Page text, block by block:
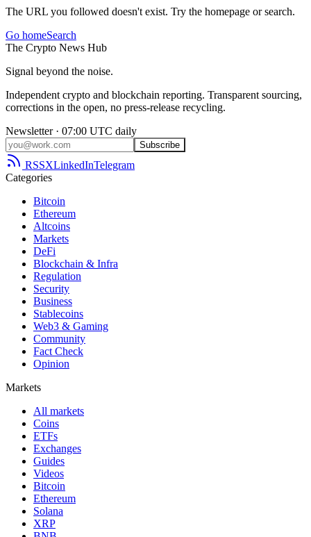
The URL you followed doesn't exist. Try the homepage or search.
Go homeSearch
The Crypto News Hub
Signal beyond the noise.
Independent crypto and blockchain reporting. Transparent sourcing,
corrections in the open, no press-release recycling.
Newsletter · 07:00 UTC daily
Subscribe
RSSXLinkedInTelegram
Categories
Bitcoin
Ethereum
Altcoins
Markets
DeFi
Blockchain & Infra
Regulation
Security
Business
Stablecoins
Web3 & Gaming
Community
Fact Check
Opinion
Markets
All markets
Coins
ETFs
Exchanges
Guides
Videos
Bitcoin
Ethereum
Solana
XRP